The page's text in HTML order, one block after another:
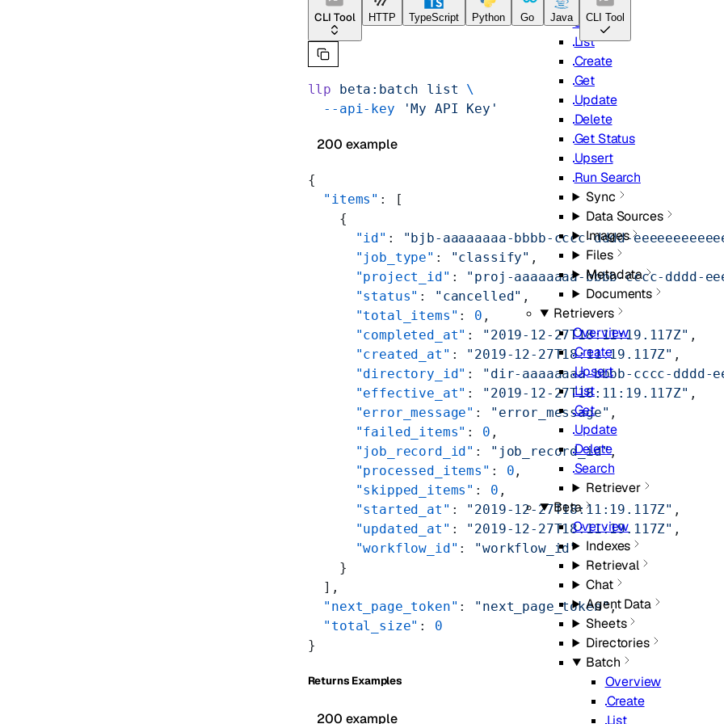
Overview
List
Create
Get
Update
Delete
Get Status
Upsert
Run Search
Sync
Data Sources
Images
Files
Metadata
Documents
Retrievers
Overview
Create
Upsert
List
Get
Update
Delete
Search
Retriever
Beta
Overview
Indexes
Retrieval
Chat
Agent Data
Sheets
Directories
Batch
Overview
Create
List
CLI Tool HTTP TypeScript Python Go Java CLI Tool
llp beta:batch list \
  --api-key
'My API Key'
200 example
{
  "items"
: [
    {
      "id"
: "bjb-aaaaaaaa-bbbb-cccc-dddd-
      "job_type"
: "classify" ,
      "project_id"
: "proj-aaaaaaaa-bbbb-cccc-dddd-
      "status"
: "cancelled" ,
      "total_items"
: 0 ,
      "completed_at"
: "2019-12-27T18:11:19.117Z" ,
      "created_at"
: "2019-12-27T18:11:19.117Z" ,
      "directory_id"
: "dir-aaaaaaaa-bbbb-cccc-dddd-
      "effective_at"
: "2019-12-27T18:11:19.117Z" ,
      "error_message"
: "error_message" ,
      "failed_items"
: 0 ,
      "job_record_id"
: "job_record_id",
      "processed_items"
: 0 ,
      "skipped_items"
: 0 ,
      "started_at"
: "2019-12-27T18:11:19.117Z" ,
      "updated_at"
: "2019-12-27T18:11:19.117Z" ,
      "workflow_id"
: "workflow_id"
    }
  ],
  "next_page_token"
: "next_page_token",
  "total_size"
: 0
}
Returns Examples
200 example